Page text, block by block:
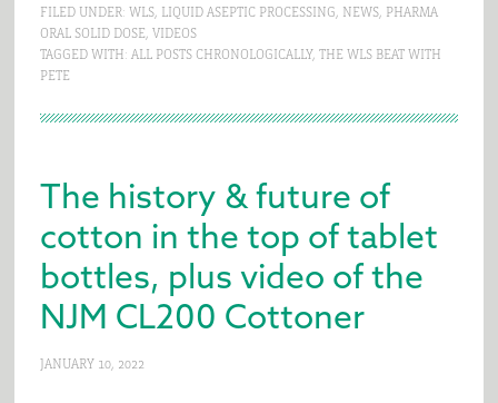
FILED UNDER: WLS, LIQUID ASEPTIC PROCESSING, NEWS, PHARMA
ORAL SOLID DOSE, VIDEOS
TAGGED WITH: ALL POSTS CHRONOLOGICALLY, THE WLS BEAT WITH
PETE
The history & future of
cotton in the top of tablet
bottles, plus video of the
NJM CL200 Cottoner
JANUARY 10, 2022